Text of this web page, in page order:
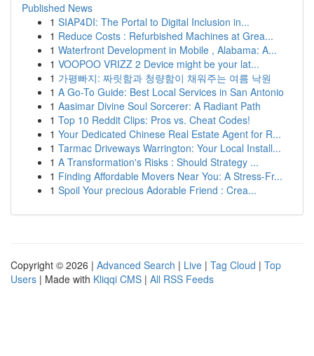
Published News
1 SIAP4DI: The Portal to Digital Inclusion in...
1 Reduce Costs : Refurbished Machines at Grea...
1 Waterfront Development in Mobile , Alabama: A...
1 VOOPOO VRIZZ 2 Device might be your lat...
1 가평빠지: 짜릿함과 청량함이 채워주는 여름 낙원
1 A Go-To Guide: Best Local Services in San Antonio
1 Aasimar Divine Soul Sorcerer: A Radiant Path
1 Top 10 Reddit Clips: Pros vs. Cheat Codes!
1 Your Dedicated Chinese Real Estate Agent for R...
1 Tarmac Driveways Warrington: Your Local Install...
1 A Transformation's Risks : Should Strategy ...
1 Finding Affordable Movers Near You: A Stress-Fr...
1 Spoil Your precious Adorable Friend : Crea...
Copyright © 2026 | Advanced Search | Live | Tag Cloud | Top
Users | Made with Kliqqi CMS | All RSS Feeds